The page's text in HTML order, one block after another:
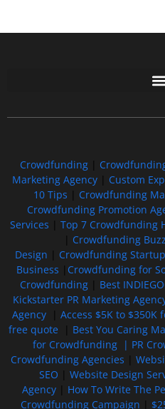
Crowdfunding
Marketing Agency| Custom
10 Tips
Crowdfunding
Crowdfunding Promotion
Services
Top 7 Crowdfunding
Crowdfunding Buzz
Design
Crowdfunding
Business
Crowdfunding for
Crowdfunding| Best
Kickstarter PR Marketing
Agency
Access $5K to
free quote| Best You Caring
for Crowdfunding | PR
Crowdfunding Agencies
SEO
Website Design
Agency
How To Write The
Crowdfunding Campaign